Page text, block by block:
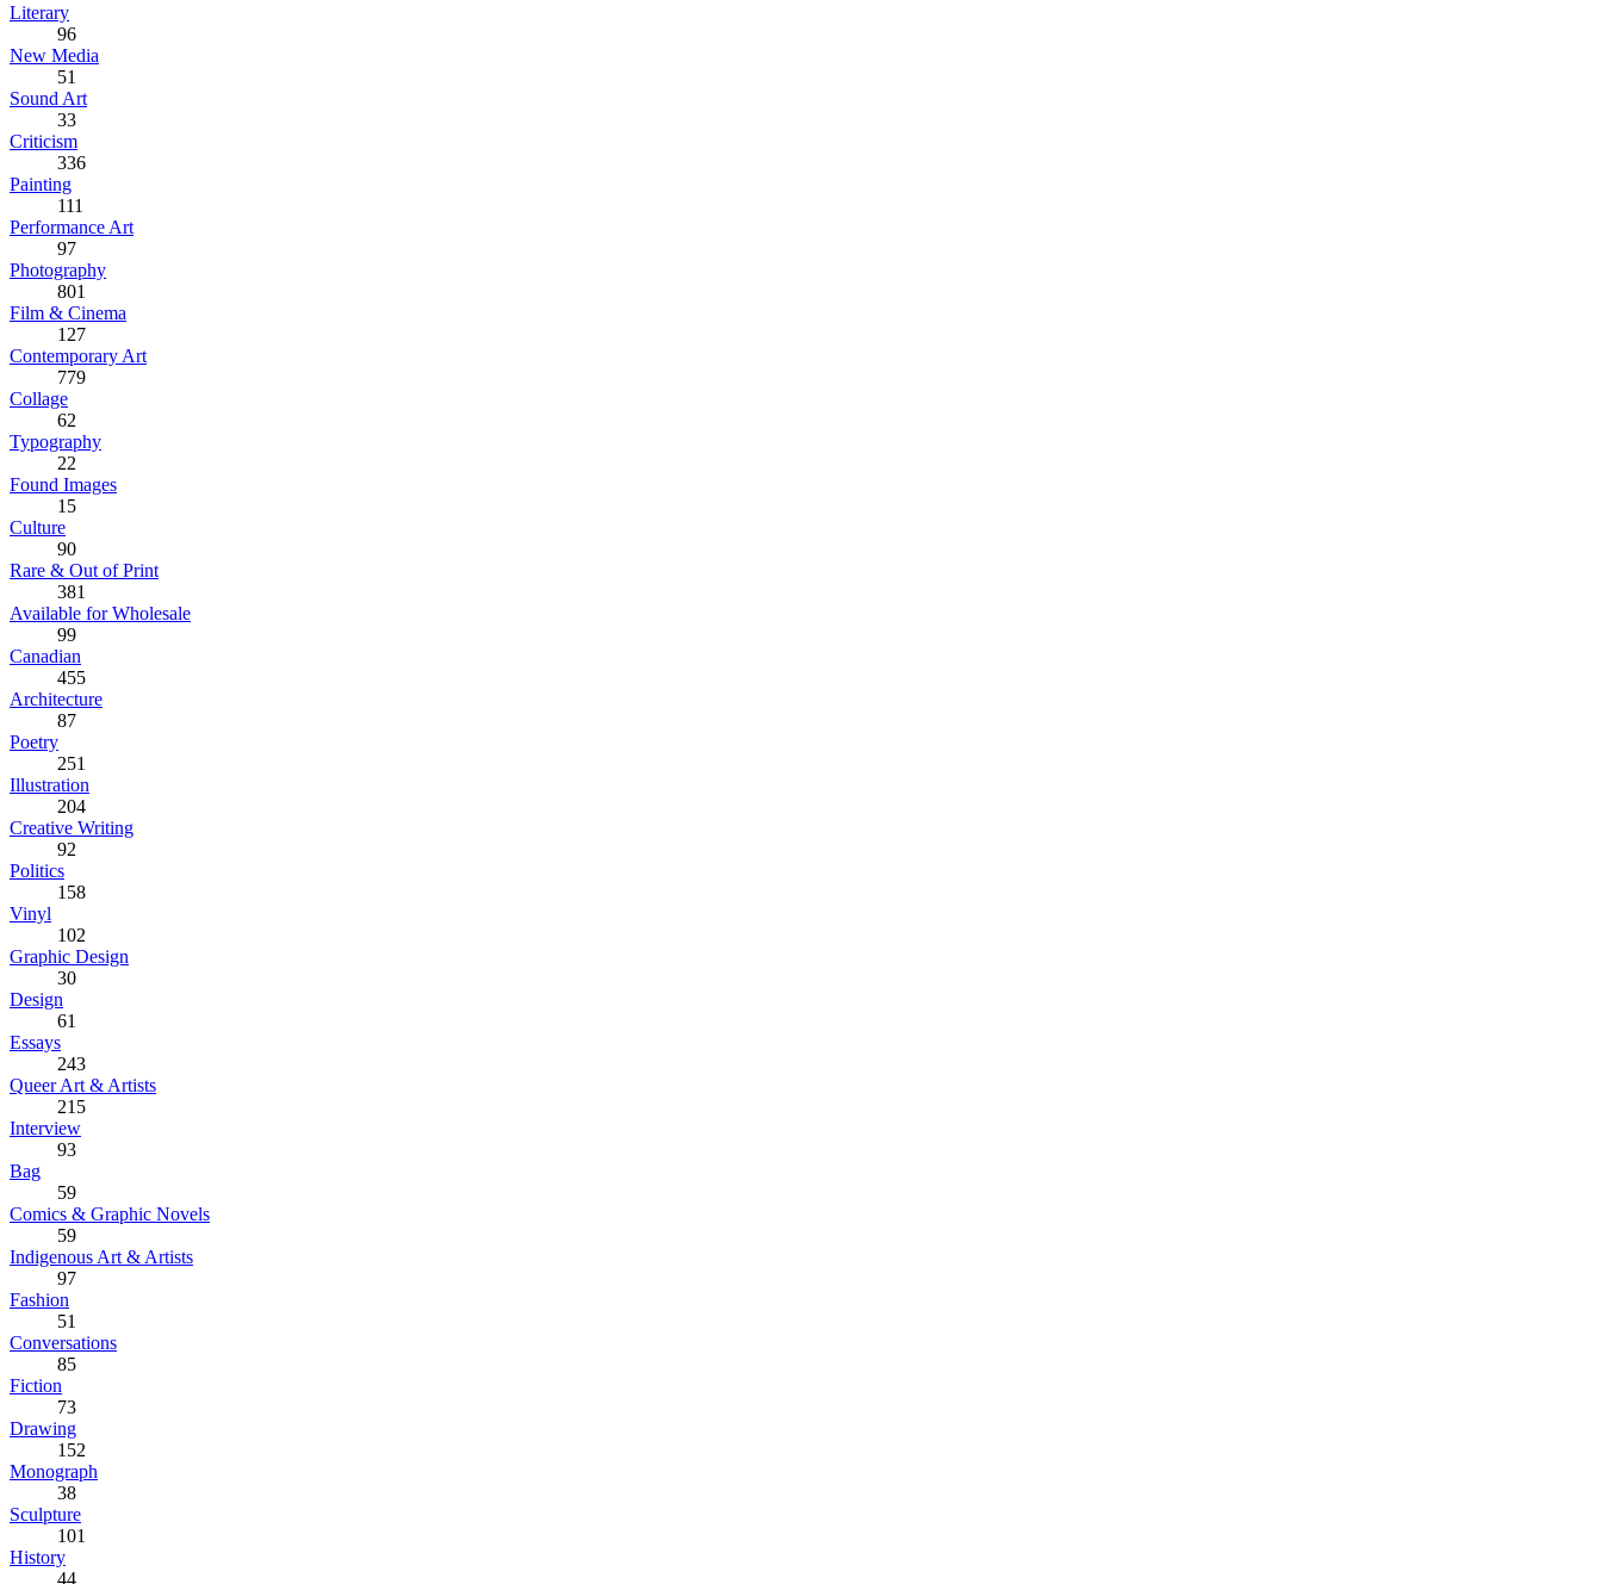
Literary
96
New Media
51
Sound Art
33
Criticism
336
Painting
111
Performance Art
97
Photography
801
Film & Cinema
127
Contemporary Art
779
Collage
62
Typography
22
Found Images
15
Culture
90
Rare & Out of Print
381
Available for Wholesale
99
Canadian
455
Architecture
87
Poetry
251
Illustration
204
Creative Writing
92
Politics
158
Vinyl
102
Graphic Design
30
Design
61
Essays
243
Queer Art & Artists
215
Interview
93
Bag
59
Comics & Graphic Novels
59
Indigenous Art & Artists
97
Fashion
51
Conversations
85
Fiction
73
Drawing
152
Monograph
38
Sculpture
101
History
44